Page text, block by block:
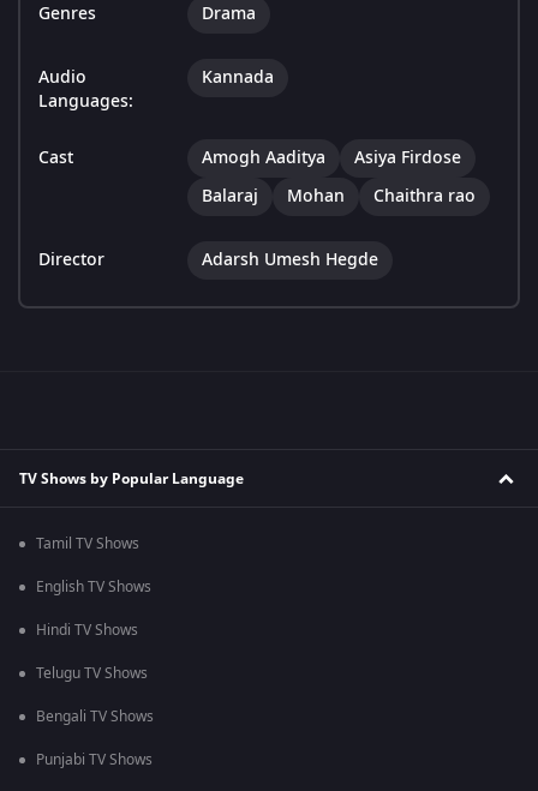
Genres Drama
Audio
Languages:
Kannada
Cast Amogh Aaditya
Asiya Firdose
Balaraj
Mohan Chaithra rao
Director Adarsh Umesh Hegde
TV Shows by Popular Language
Tamil TV Shows
English TV Shows
Hindi TV Shows
Telugu TV Shows
Bengali TV Shows
Punjabi TV Shows